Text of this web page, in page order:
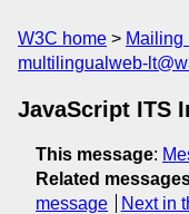
W3C home Mailing
multilingualweb-
JavaScript ITS
This message:
Related
message
Next in